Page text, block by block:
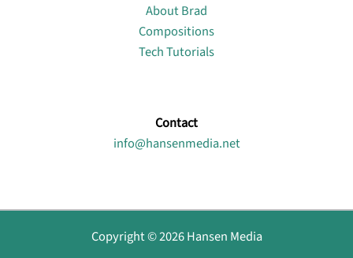
About Brad
Compositions
Tech Tutorials
Contact
info@hansenmedia.net
Copyright © 2026 Hansen Media